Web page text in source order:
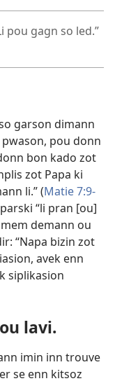
pou gagn so led.”​
garson dimann
pou donn
bon kado zot
zot Papa ki
li.” (Matie 7:9-
“li pran [ou]
demann ou
“Napa bizin zot
avek enn
siplikasion
lavi.
imin inn trouve
se enn kitsoz